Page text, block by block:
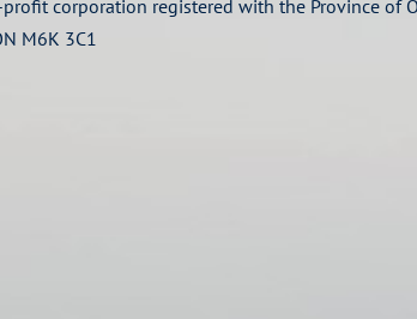
corporation registered with the Province of
M6K 3C1